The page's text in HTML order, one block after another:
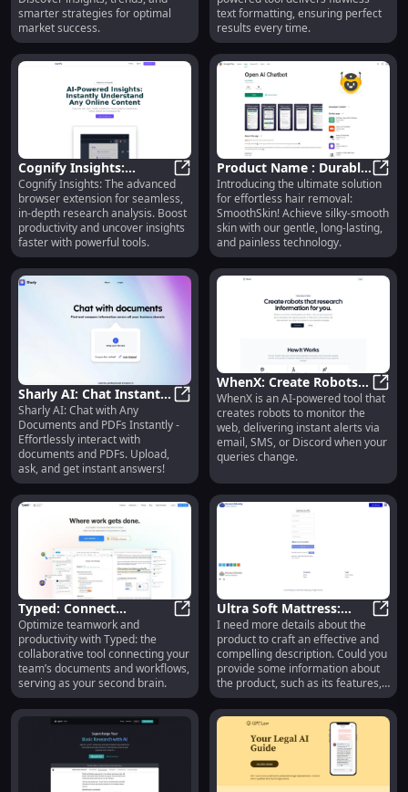
smarter strategies for optimal
market success.
Results
text formatting, ensuring perfect
results every time.
Cognify Insights:
Browser Extension for
Advanced Research
Analysis
Cognify Insights: Browser
Cognify Insights: The advanced
browser extension for seamless,
in-depth research analysis. Boost
productivity and uncover insights
faster with powerful tools.
Product Name : Durable,
Stylish Design, High
Performance,
Affordable Price
Introducing the ultimate solution
for effortless hair removal:
SmoothSkin! Achieve silky-smooth
skin with our gentle, long-lasting,
and painless technology.
Sharly AI: Chat Instantly
with Any Documents
and PDFs
Sharly AI: Chat Instantly with Any
Sharly AI: Chat with Any
Documents and PDFs Instantly -
Effortlessly interact with
documents and PDFs. Upload,
ask, and get instant answers!
WhenX: Create Robots
for Web Monitoring
with AI Alerts
WhenX is an AI-powered tool that
creates robots to monitor the
web, delivering instant alerts via
email, SMS, or Discord when your
queries change.
Typed: Connect
Documents & Enhance
Productivity with Team
Collaboration
Typed: Connect Documents &
Optimize teamwork and
productivity with Typed: the
collaborative tool connecting your
team’s documents and workflows,
serving as your second brain.
Ultra Soft Mattress:
Comfort, Support, and
Durability Redefined
I need more details about the
product to craft an effective and
compelling description. Could you
provide some information about
the product, such as its features,
benefits, target audience, and any
unique selling points?